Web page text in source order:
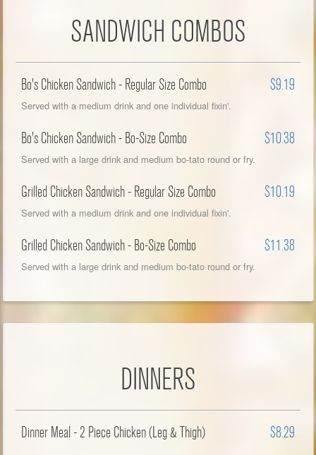
SANDWICH COMBOS
Bo's Chicken Sandwich - Regular Size Combo $9.19
Served with a medium drink and one individual fixin'.
Bo's Chicken Sandwich - Bo-Size Combo $10.38
Served with a large drink and medium bo-tato round or fry.
Grilled Chicken Sandwich - Regular Size Combo $10.19
Served with a medium drink and one individual fixin'.
Grilled Chicken Sandwich - Bo-Size Combo $11.38
Served with a large drink and medium bo-tato round or fry.
DINNERS
Dinner Meal - 2 Piece Chicken (Leg & Thigh) $8.29